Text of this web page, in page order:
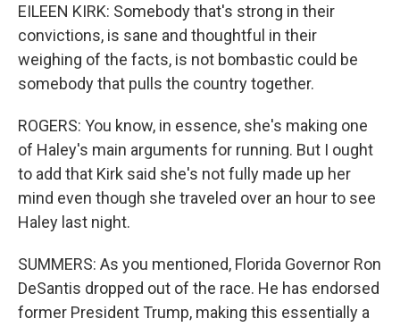
EILEEN KIRK: Somebody that's strong in their
convictions, is sane and thoughtful in their
weighing of the facts, is not bombastic could be
somebody that pulls the country together.
ROGERS: You know, in essence, she's making one
of Haley's main arguments for running. But I ought
to add that Kirk said she's not fully made up her
mind even though she traveled over an hour to see
Haley last night.
SUMMERS: As you mentioned, Florida Governor Ron
DeSantis dropped out of the race. He has endorsed
former President Trump, making this essentially a